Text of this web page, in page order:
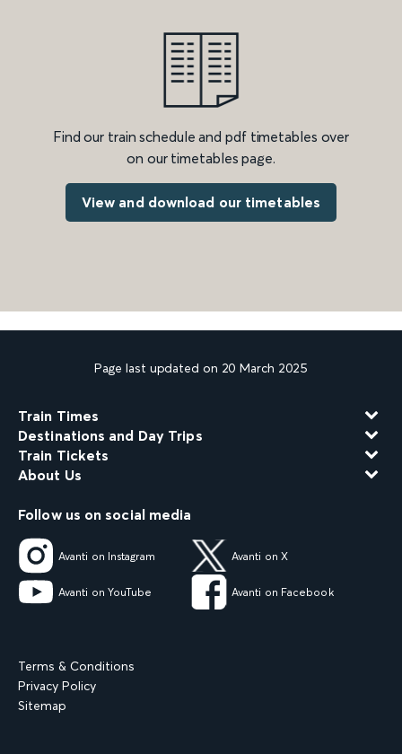
Find our train schedule and pdf timetables over
on our timetables page.
View and download our timetables
Page last updated on 20 March 2025
Train Times
Destinations and Day Trips
Train Tickets
About Us
Follow us on social media
Avanti on Instagram Avanti on X
Avanti on YouTube Avanti on Facebook
Terms & Conditions
Privacy Policy
Sitemap